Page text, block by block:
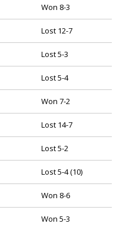
Won 8-3
Lost 12-7
Lost 5-3
Lost 5-4
Won 7-2
Lost 14-7
Lost 5-2
Lost 5-4 (10)
Won 8-6
Won 5-3